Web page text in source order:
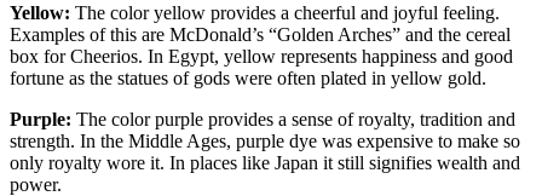
Yellow: The color yellow provides a cheerful and joyful feeling.
Examples of this are McDonald’s “Golden Arches” and the cereal
box for Cheerios. In Egypt, yellow represents happiness and good
fortune as the statues of gods were often plated in yellow gold.
Purple: The color purple provides a sense of royalty, tradition and
strength. In the Middle Ages, purple dye was expensive to make so
only royalty wore it. In places like Japan it still signifies wealth and
power.